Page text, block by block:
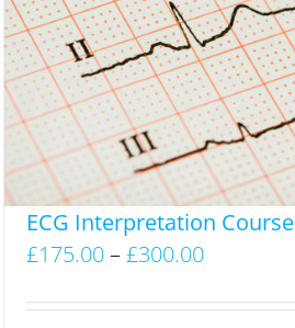
ECG Interpretation Course
£175.00–£300.00Price
£175.00